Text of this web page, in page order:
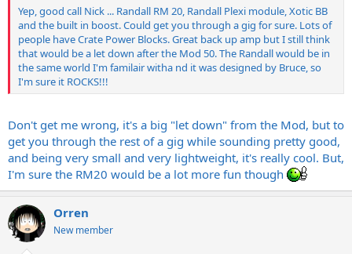
Yep, good call Nick ... Randall RM 20, Randall Plexi module, Xotic BB
and the built in boost. Could get you through a gig for sure. Lots of
people have Crate Power Blocks. Great back up amp but I still think
that would be a let down after the Mod 50. The Randall would be in
the same world I'm familair witha nd it was designed by Bruce, so
I'm sure it ROCKS!!!
Don't get me wrong, it's a big "let down" from the Mod, but to
get you through the rest of a gig while sounding pretty good,
and being very small and very lightweight, it's really cool. But,
I'm sure the RM20 would be a lot more fun though
Orren
New member